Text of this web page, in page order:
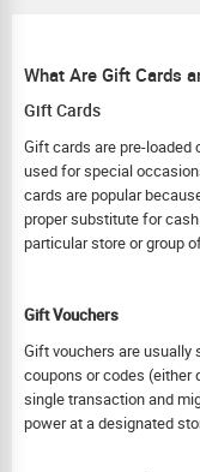
What Are Gift Cards
Gift Cards
Gift cards are pre-loaded
used for special
cards are popular
proper substitute for
particular store or group
Gift Vouchers
Gift vouchers are usually
coupons or codes (either
single transaction and
power at a designated